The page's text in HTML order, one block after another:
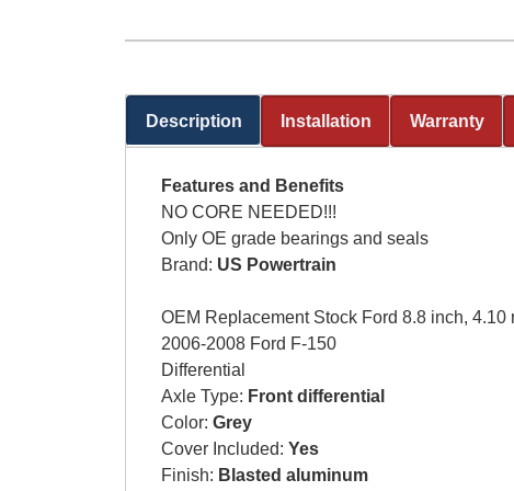
Description
(active tab)
Installation Warranty
Features and Benefits
NO CORE NEEDED!!!
Only OE grade bearings and seals
Brand: US Powertrain
OEM Replacement Stock Ford 8.8 inch, 4.10
2006-2008 Ford F-150
Differential
Axle Type: Front differential
Color: Grey
Cover Included: Yes
Finish: Blasted aluminum